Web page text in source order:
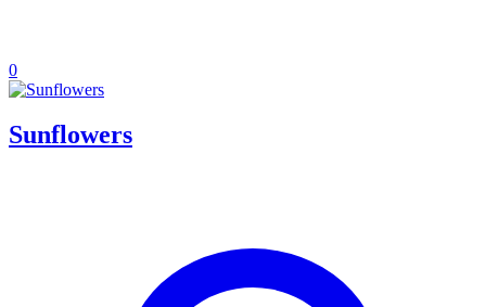
0
Sunflowers